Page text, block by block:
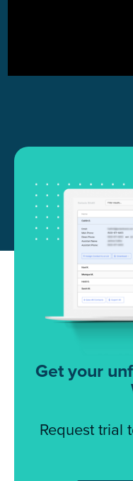
Get your
Request trial